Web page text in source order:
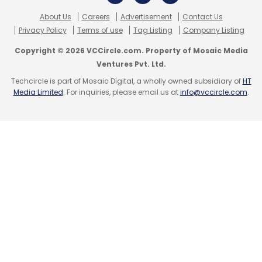
Operations Center (SOC) delivers threat
intelligence, enabling proactive security
measures across all assets. Airtel Business
provides "Airtel Secure Internet," a solution
combining threat intelligence, secure
connectivity, and cloud-based security for
About Us Careers Advertisement
Contact Us
Privacy Policy
Terms of use Tag Listing Company Listing
Copyright © 2026 VCCircle.com. Property of Mosaic Media
Ventures Pvt. Ltd.
Techcircle is part of Mosaic Digital, a wholly owned subsidiary ofHT
Media Limited. For inquiries, please email us atinfo@vccircle.com.